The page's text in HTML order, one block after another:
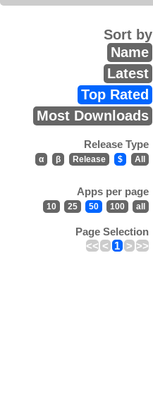
Sort by
Name
Latest
Top Rated
Most Downloads
Release Type
α β Release $ All
Apps per page
10 25 50 100 all
Page Selection
<< < 1 > >>